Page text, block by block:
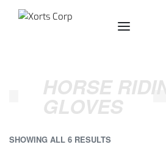
HORSE
GLOVES
SHOWING ALL 6 RESULTS